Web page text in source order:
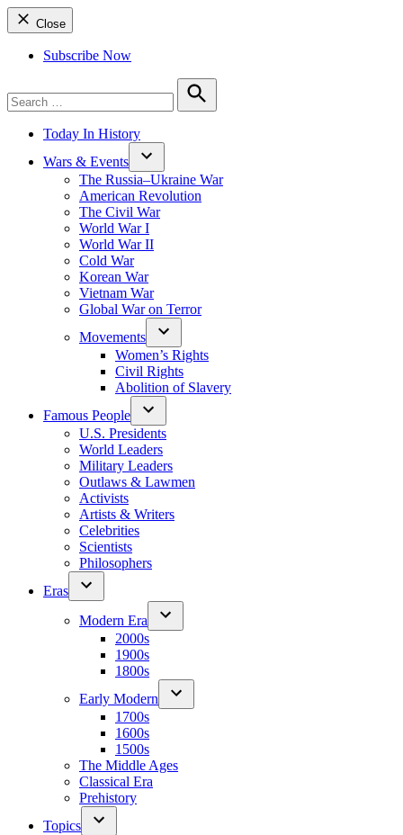
Close
Subscribe Now
for:
Search
Today In History
Wars & Events
The Russia–Ukraine War
American Revolution
The Civil War
World War I
World War II
Cold War
Korean War
Vietnam War
Global War on Terror
Movements
Women’s Rights
Civil Rights
Abolition of Slavery
Famous People
U.S. Presidents
World Leaders
Military Leaders
Outlaws & Lawmen
Activists
Artists & Writers
Celebrities
Scientists
Philosophers
Eras
Modern Era
2000s
1900s
1800s
Early Modern
1700s
1600s
1500s
The Middle Ages
Classical Era
Prehistory
Topics